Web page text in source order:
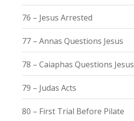
76 – Jesus Arrested
77 – Annas Questions Jesus
78 – Caiaphas Questions Jesus
79 – Judas Acts
80 – First Trial Before Pilate